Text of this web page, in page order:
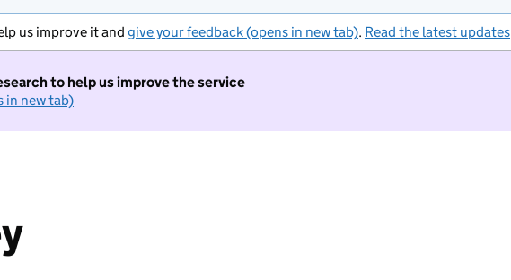
us improve it and give your feedback (opens in new tab). Read the latest updates
to help us improve the service
in new tab)